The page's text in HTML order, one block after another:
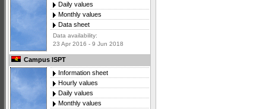
Daily values
Monthly values
Data sheet
Data availability:
23 Apr 2016 - 9 Jun 2018
Campus ISPT
Information sheet
Hourly values
Daily values
Monthly values